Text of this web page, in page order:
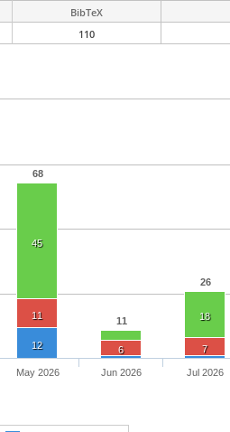
BibTeX
110
68
11
26
45
18
11
6 7
12
May 2026 Jun 2026 Jul 2026